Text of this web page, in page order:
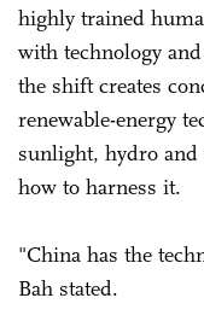
highly trained
with technology
the shift creates
renewable-energy
sunlight, hydro
how to harness it.
"China has the
Bah stated.